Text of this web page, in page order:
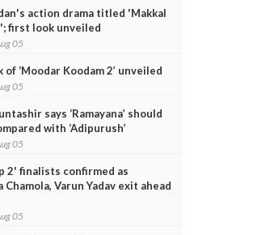
action drama titled 'Makkal
first look unveiled
05
of ‘Moodar Koodam 2’ unveiled
05
says ‘Ramayana’ should
with ‘Adipurush’
05
2' finalists confirmed as
Chamola, Varun Yadav exit ahead
05